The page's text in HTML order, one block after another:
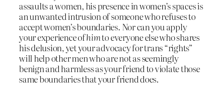
assaults a women, his presence in women’s spaces is
an unwanted intrusion of someone who refuses to
accept women’s boundaries. Nor can you apply
your experience ofhimto everyone else who shares
his delusion, yet your advocacy for trans “rights”
will help other men who are not as seemingly
benign and harmless as your friend to violate those
same boundaries that your friend does.